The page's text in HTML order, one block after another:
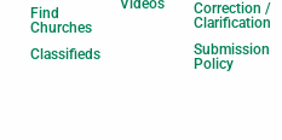
Find
Churches
Classifieds
Correction /
Clarification
Submission
Policy